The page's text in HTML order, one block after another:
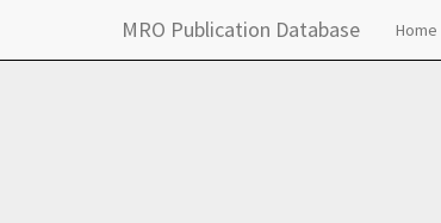
MRO Publication Database Home